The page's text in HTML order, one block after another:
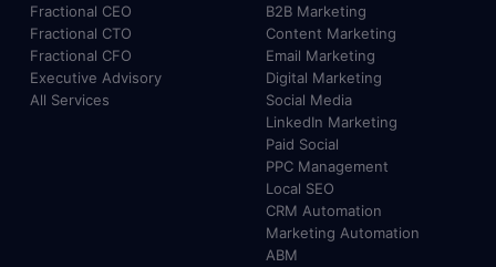
Fractional CEO
Fractional CTO
Fractional CFO
Executive Advisory
All Services
B2B Marketing
Content Marketing
Email Marketing
Digital Marketing
Social Media
LinkedIn Marketing
Paid Social
PPC Management
Local SEO
CRM Automation
Marketing Automation
ABM